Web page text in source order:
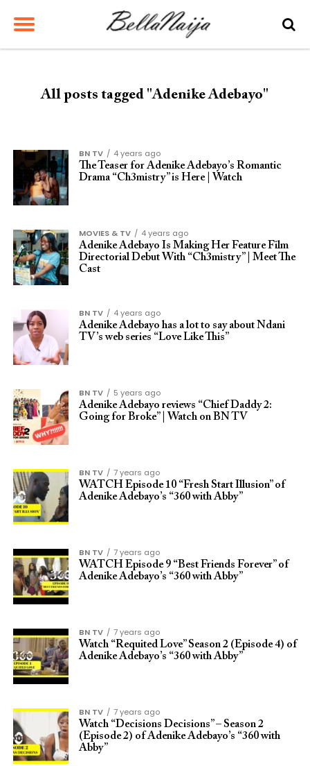
All posts tagged "Adenike Adebayo"
BN TV
4 years ago
The Teaser for Adenike Adebayo’s Romantic
Drama “Ch3mistry” is Here | Watch
MOVIES & TV
4 years ago
Adenike Adebayo Is Making Her Feature Film
Directorial Debut With “Ch3mistry” | Meet The
Cast
BN TV
4 years ago
Adenike Adebayo has a lot to say about Ndani
TV’s web series “Love Like This”
BN TV
5 years ago
Adenike Adebayo reviews “Chief Daddy 2:
Going for Broke” | Watch on BN TV
BN TV
7 years ago
WATCH Episode 10 “Fresh Start Illusion” of
Adenike Adebayo’s “360 with Abby”
BN TV
7 years ago
WATCH Episode 9 “Best Friends Forever” of
Adenike Adebayo’s “360 with Abby”
BN TV
7 years ago
Watch “Requited Love” Season 2 (Episode 4) of
Adenike Adebayo’s “360 with Abby”
BN TV
7 years ago
Watch “Decisions Decisions” – Season 2
(Episode 2) of Adenike Adebayo’s “360 with
Abby”